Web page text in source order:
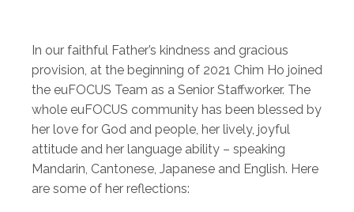
In our faithful Father’s kindness and gracious
provision, at the beginning of 2021 Chim Ho joined
the euFOCUS Team as a Senior Staffworker. The
whole euFOCUS community has been blessed by
her love for God and people, her lively, joyful
attitude and her language ability – speaking
Mandarin, Cantonese, Japanese and English. Here
are some of her reflections: